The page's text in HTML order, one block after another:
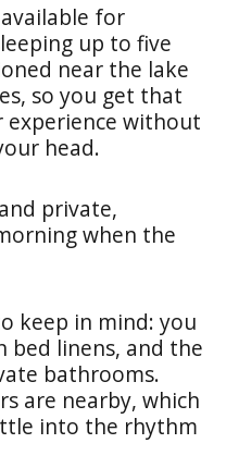
for
up to five
near the lake
so you get that
without
head.
private,
when the
keep in mind: you
bed linens, and the
bathrooms.
are nearby, which
into the rhythm